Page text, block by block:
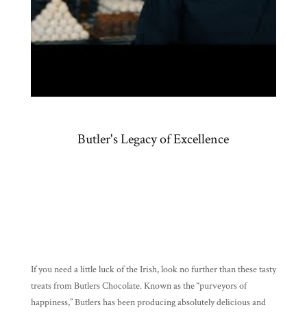
Products
Pantry
Experience
Wholesale
Butler's Legacy of Excellence
If you need a little luck of the Irish, look no further than these tasty
treats from Butlers Chocolate. Known as the “purveyors of
happiness,” Butlers has been producing absolutely delicious and